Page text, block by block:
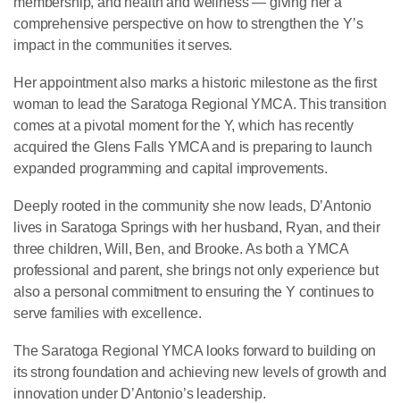
comprehensive perspective on how to strengthen the Y’s
impact in the communities it serves.
Her appointment also marks a historic milestone as the first
woman to lead the Saratoga Regional YMCA. This transition
comes at a pivotal moment for the Y, which has recently
acquired the Glens Falls YMCA and is preparing to launch
expanded programming and capital improvements.
Deeply rooted in the community she now leads, D’Antonio
lives in Saratoga Springs with her husband, Ryan, and their
three children, Will, Ben, and Brooke. As both a YMCA
professional and parent, she brings not only experience but
also a personal commitment to ensuring the Y continues to
serve families with excellence.
The Saratoga Regional YMCA looks forward to building on
its strong foundation and achieving new levels of growth and
innovation under D’Antonio’s leadership.